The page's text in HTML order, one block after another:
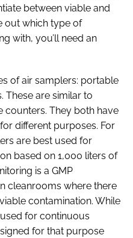
between viable and
out which type of
with, you’ll need an
of air samplers: portable
These are similar to
counters. They both have
different purposes. For
are best used for
based on 1,000 liters of
is a GMP
cleanrooms where there
contamination. While
for continuous
for that purpose